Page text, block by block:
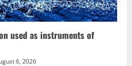
used as instruments of
6, 2026